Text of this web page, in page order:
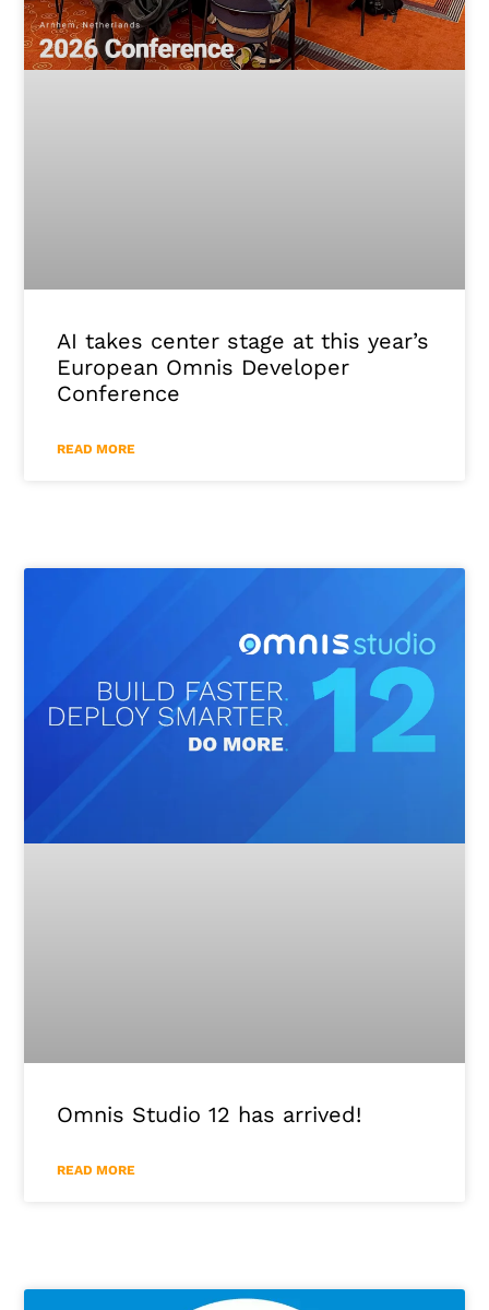
AI takes center stage at this year’s
European Omnis Developer
Conference
READ MORE
Omnis Studio 12 has arrived!
READ MORE